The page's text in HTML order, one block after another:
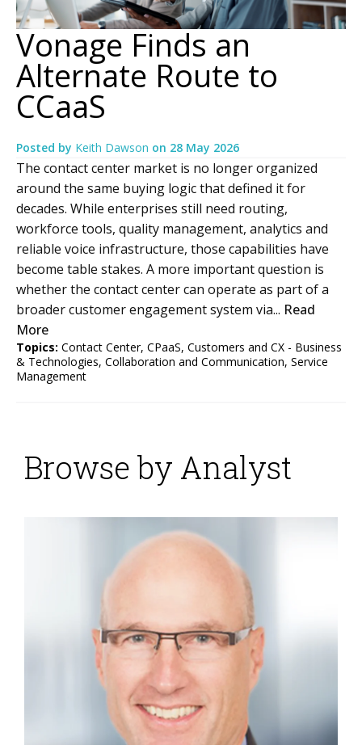
Vonage Finds an
Alternate Route to
CCaaS
Posted by Keith Dawson on 28 May 2026
The contact center market is no longer organized
around the same buying logic that defined it for
decades. While enterprises still need routing,
workforce tools, quality management, analytics and
reliable voice infrastructure, those capabilities have
become table stakes. A more important question is
whether the contact center can operate as part of a
broader customer engagement system via... Read
More
Topics: Contact Center, CPaaS, Customers and CX - Business
& Technologies, Collaboration and Communication, Service
Management
Browse by Analyst